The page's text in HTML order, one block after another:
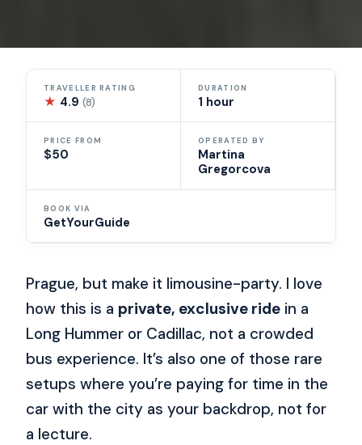
TRAVELLER RATING
★ 4.9(8)
DURATION
1 hour
PRICE FROM
$50
OPERATED BY
Martina
Gregorcova
BOOK VIA
GetYourGuide
Prague, but make it limousine-party. I love
how this is a private, exclusive ride in a
Long Hummer or Cadillac, not a crowded
bus experience. It’s also one of those rare
setups where you’re paying for time in the
car with the city as your backdrop, not for
a lecture.